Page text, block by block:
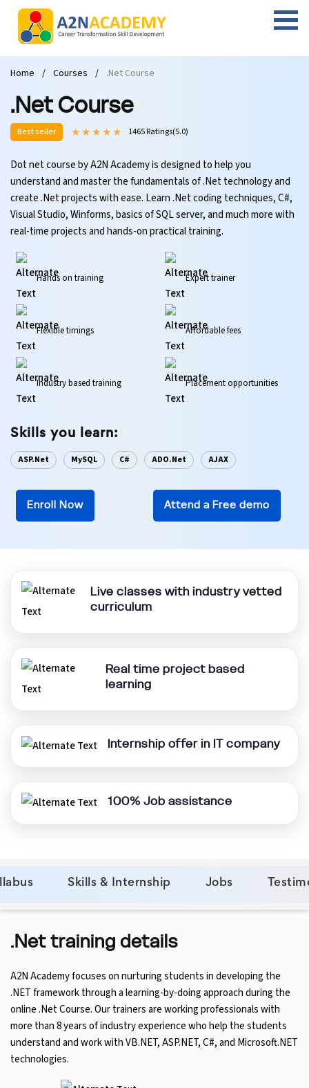
Home Courses .Net Course
.Net Course
Best seller 1465 Ratings(5.0)
Dot net course by A2N Academy is designed to help you
understand and master the fundamentals of .Net technology and
create .Net projects with ease. Learn .Net coding techniques, C#,
Visual Studio, Winforms, basics of SQL server, and much more with
real-time projects and hands-on practical training.
Hands on training
Flexible timings
Industry based training
Expert trainer
Affordable fees
Placement opportunities
Skills you learn:
ASP.Net MySQL C# ADO.Net AJAX
Enroll Now Attend a Free demo
Live classes with industry vetted
curriculum
Real time project based
learning
Internship offer in IT company
100% Job assistance
Skills & Internship Jobs
.Net training details
A2N Academy focuses on nurturing students in developing the
.NET framework through a learning-by-doing approach during the
online .Net Course. Our trainers are working professionals with
more than 8 years of industry experience who help the students
understand and work with VB.NET, ASP.NET, C#, and Microsoft.NET
technologies.
Full-stack Development Course
React Course
Javascript Course
Angular Course
UI Development Course
Cyber Security Course
Ethical Hacking Course
.Net Course
Digital Marketing Course
Digital Marketing Entrepreneur Course
Social Media Marketing Course
Web Design Course With Angular
Web Design Course With React
Java Course
Selenium Testing Course
React Js Course
Angular Js Course
Front-end Development Course
Web Design Course With Angular
Web Design Course With React
SEO course
SMM course
Fresher Jobs
Student success stories
Training process
Student Testimonials